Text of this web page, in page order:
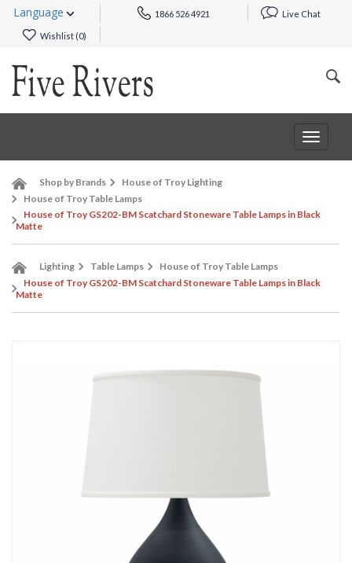
Language 1866 526 4921 Live Chat
Wishlist (0)
Toggle
Shop by Brands
House of Troy Lighting
House of Troy Table Lamps
House of Troy GS202-BM Scatchard Stoneware Table Lamps in Black
Matte
Lighting Table Lamps
House of Troy Table Lamps
House of Troy GS202-BM Scatchard Stoneware Table Lamps in Black
Matte